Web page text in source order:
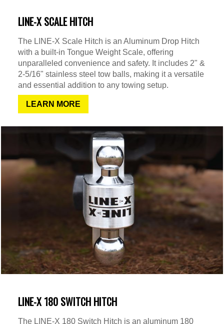
LINE-X SCALE HITCH
The LINE-X Scale Hitch is an Aluminum Drop Hitch
with a built-in Tongue Weight Scale, offering
unparalleled convenience and safety. It includes 2" &
2-5/16" stainless steel tow balls, making it a versatile
and essential addition to any towing setup.
LEARN MORE
LINE-X 180 SWITCH HITCH
The LINE-X 180 Switch Hitch is an aluminum 180